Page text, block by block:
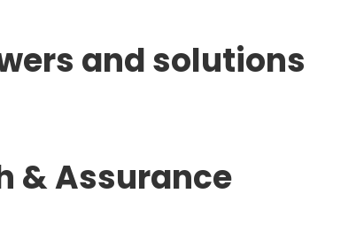
and solutions
& Assurance